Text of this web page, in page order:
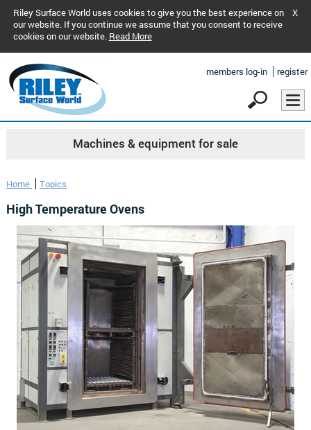
Riley Surface World uses cookies to give you the best experience on
our website. If you continue we assume that you consent to receive
cookies on our website. Read More
X
members log-in register
Machines & equipment for sale
Home Topics
High Temperature Ovens